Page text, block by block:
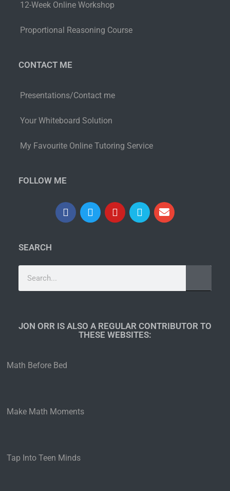
12-Week Online Workshop
Proportional Reasoning Course
CONTACT ME
Presentations/Contact me
Your Whiteboard Solution
My Favourite Online Tutoring Service
FOLLOW ME
SEARCH
JON ORR IS ALSO A REGULAR CONTRIBUTOR TO
THESE WEBSITES:​
Math Before Bed
Make Math Moments
Tap Into Teen Minds